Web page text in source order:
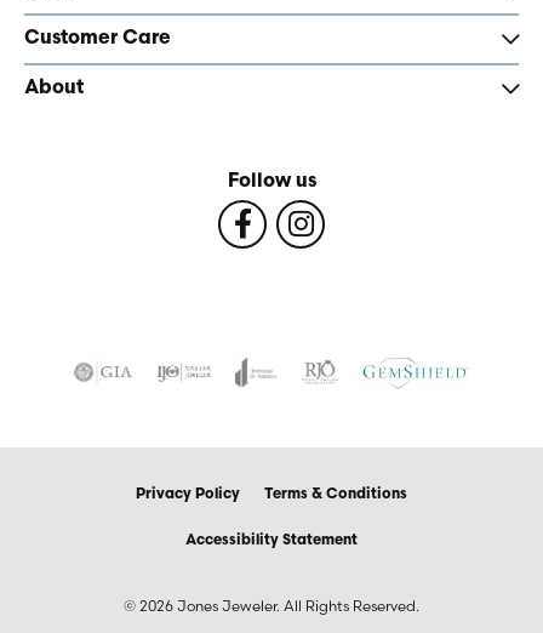
Customer Care
About
Follow us
Privacy Policy Terms & Conditions
Accessibility Statement
© 2026 Jones Jeweler. All Rights Reserved.